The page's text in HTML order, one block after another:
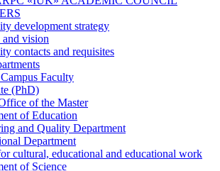
development strategy
vision
contacts and requisites
Faculty
(PhD)
of the Master
of Education
and Quality Department
Department
cultural, educational and educational work
of Science